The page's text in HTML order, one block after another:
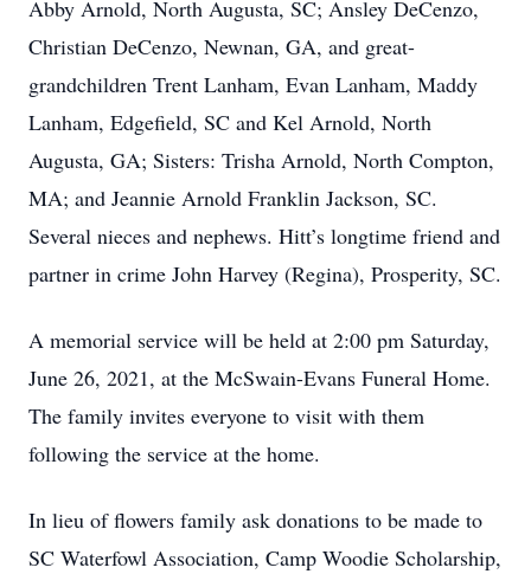
Abby Arnold, North Augusta, SC; Ansley DeCenzo,
Christian DeCenzo, Newnan, GA, and great-
grandchildren Trent Lanham, Evan Lanham, Maddy
Lanham, Edgefield, SC and Kel Arnold, North
Augusta, GA; Sisters: Trisha Arnold, North Compton,
MA; and Jeannie Arnold Franklin Jackson, SC.
Several nieces and nephews. Hitt’s longtime friend and
partner in crime John Harvey (Regina), Prosperity, SC.
A memorial service will be held at 2:00 pm Saturday,
June 26, 2021, at the McSwain-Evans Funeral Home.
The family invites everyone to visit with them
following the service at the home.
In lieu of flowers family ask donations to be made to
SC Waterfowl Association, Camp Woodie Scholarship,